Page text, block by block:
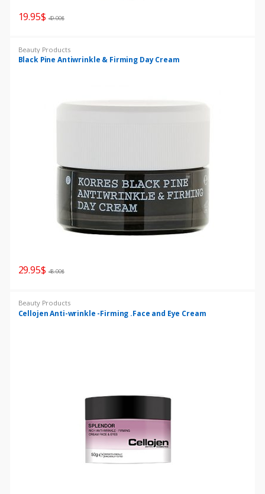
19.95$ 49.00$
Beauty Products
Black Pine Antiwrinkle & Firming Day Cream
29.95$ 48.00$
Beauty Products
Cellojen Anti-wrinkle -Firming .Face and Eye Cream